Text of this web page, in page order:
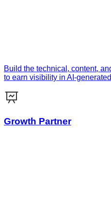
Build the technical, content,
to earn visibility in AI-
Growth Partner